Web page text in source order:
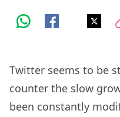
Twitter seems to be
counter the slow
been constantly